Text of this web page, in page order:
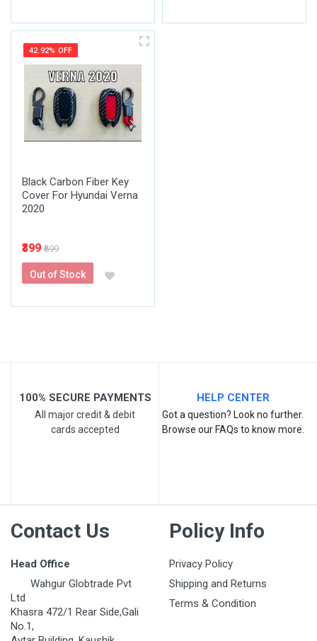
42.92% OFF
Black Carbon Fiber Key
Cover For Hyundai Verna
2020
₹399 ₹699
Out of Stock
100% SECURE PAYMENTS
All major credit & debit
cards accepted
HELP CENTER
Got a question? Look no further.
Browse our FAQs to know more.
Contact Us
Head Office
Wahgur Globtrade Pvt
Ltd
Khasra 472/1 Rear Side,Gali
No.1,
Policy Info
Privacy Policy
Shipping and Returns
Terms & Condition